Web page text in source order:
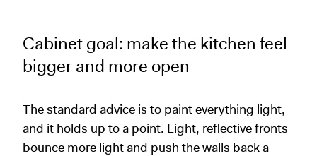
Cabinet goal: make the kitchen feel
bigger and more open
The standard advice is to paint everything light,
and it holds up to a point. Light, reflective fronts
bounce more light and push the walls back a